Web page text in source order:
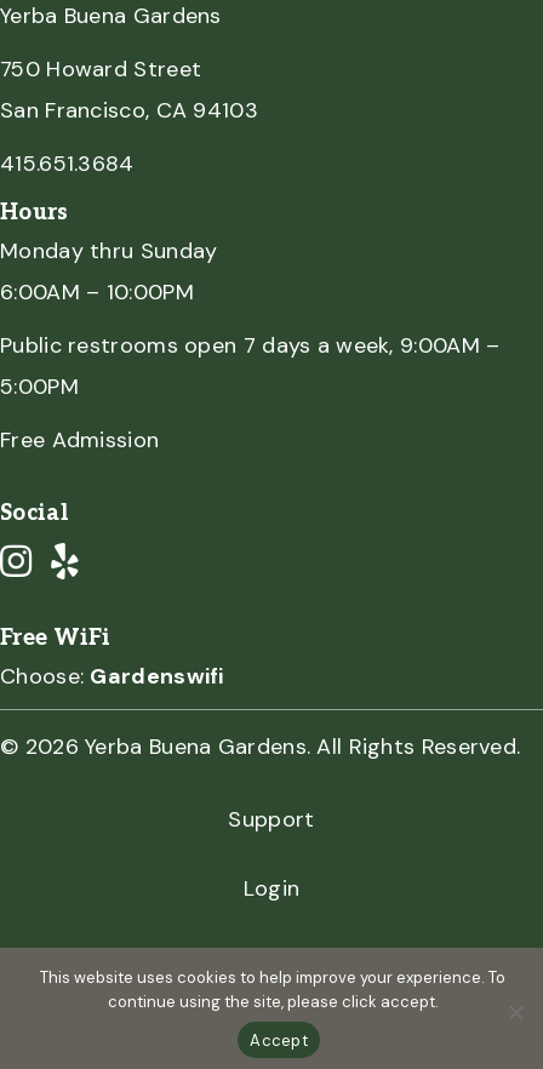
Yerba Buena Gardens
750 Howard Street
San Francisco, CA 94103
415.651.3684
Hours
Monday thru Sunday
6:00AM – 10:00PM
Public restrooms open 7 days a week, 9:00AM –
5:00PM
Free Admission
Social
Free WiFi
Choose: Gardenswifi
© 2026 Yerba Buena Gardens. All Rights Reserved.
Support
Login
Privacy Policy
Terms of Use
This website uses cookies to help improve your experience. To
continue using the site, please click accept.
Accept